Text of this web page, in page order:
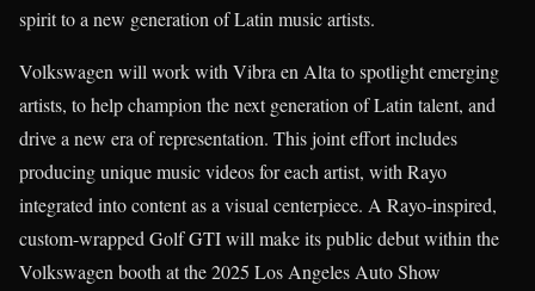
spirit to a new generation of Latin music artists.
Volkswagen will work with Vibra en Alta to spotlight emerging
artists, to help champion the next generation of Latin talent, and
drive a new era of representation. This joint effort includes
producing unique music videos for each artist, with Rayo
integrated into content as a visual centerpiece. A Rayo-inspired,
custom-wrapped Golf GTI will make its public debut within the
Volkswagen booth at the 2025 Los Angeles Auto Show